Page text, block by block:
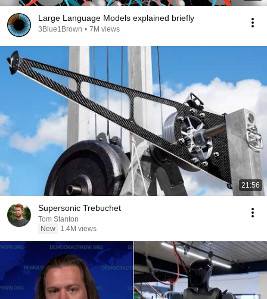
Large Language Models explained briefly
3Blue1Brown • 7M views
21:56
Supersonic Trebuchet
Tom Stanton
New
1.4M views